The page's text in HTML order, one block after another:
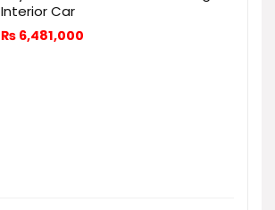
Interior Car
₨ 6,481,000